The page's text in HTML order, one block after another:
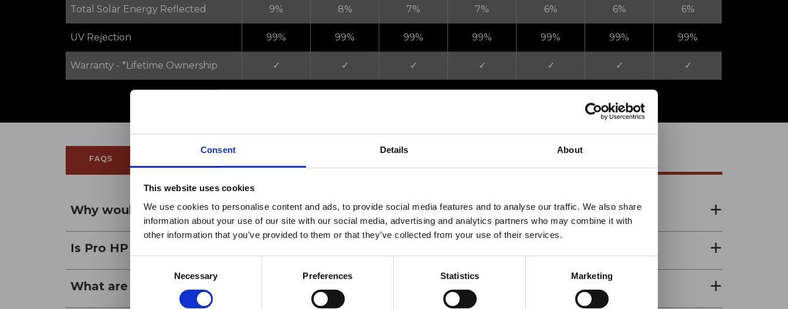
Consent Details About
This website uses cookies
We use cookies to personalise content and ads, to provide social media features and to analyse our traffic. We also share
information about your use of our site with our social media, advertising and analytics partners who may combine it with
other information that you’ve provided to them or that they’ve collected from your use of their services.
Necessary Preferences Statistics Marketing
Total Solar Energy Reflected 9% 8% 7% 7% 6% 6% 6%
UV Rejection 99% 99% 99% 99% 99% 99% 99%
Warranty - *Lifetime Ownership ✓ ✓ ✓ ✓ ✓ ✓ ✓
FAQS
Why would someone want to buy a hybrid film like Pro HP?
Is Pro HP films a reflective film?
What are the available VLTs for Pro HP film?
Maxpro Window Films announces it
has joined the ORAFOL Group!
Click Here to Learn More